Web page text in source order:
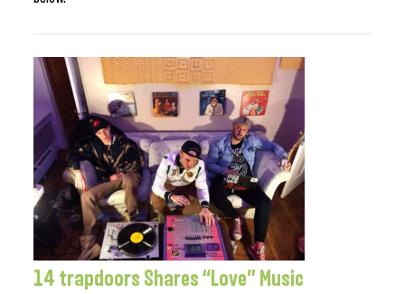
14 trapdoors Shares “Love” Music